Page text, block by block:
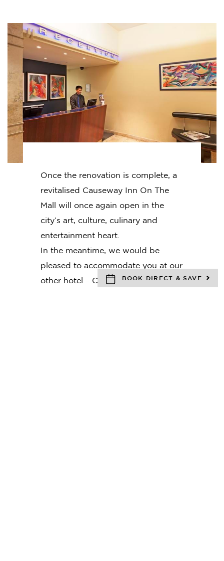
Once the renovation is complete, a
revitalised Causeway Inn On The
Mall will once again open in the
city’s art, culture, culinary and
entertainment heart.
In the meantime, we would be
pleased to accommodate you at our
other hotel – Causeway 353 Hotel.
BOOK DIRECT & SAVE